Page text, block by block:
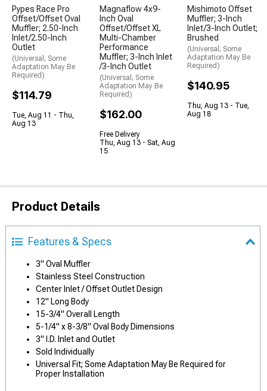
Pypes Race Pro
Offset/Offset Oval
Muffler; 2.50-Inch
Inlet/2.50-Inch
Outlet
(Universal; Some
Adaptation May Be
Required)
$114.79
Tue, Aug 11 - Thu,
Aug 13
Magnaflow 4x9-
Inch Oval
Offset/Offset XL
Multi-Chamber
Performance
Muffler; 3-Inch Inlet
/3-Inch Outlet
(Universal; Some
Adaptation May Be
Required)
$162.00
Free Delivery
Thu, Aug 13 - Sat, Aug
15
Mishimoto Offset
Muffler; 3-Inch
Inlet/3-Inch Outlet;
Brushed
(Universal; Some
Adaptation May Be
Required)
$140.95
Thu, Aug 13 - Tue,
Aug 18
Product Details
Features & Specs
3" Oval Muffler
Stainless Steel Construction
Center Inlet / Offset Outlet Design
12" Long Body
15-3/4" Overall Length
5-1/4" x 8-3/8" Oval Body Dimensions
3" I.D. Inlet and Outlet
Sold Individually
Universal Fit; Some Adaptation May Be Required for
Proper Installation